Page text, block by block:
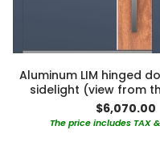
Aluminum LIM hinged
sidelight (view from
$6,070.00
The price includes TAX